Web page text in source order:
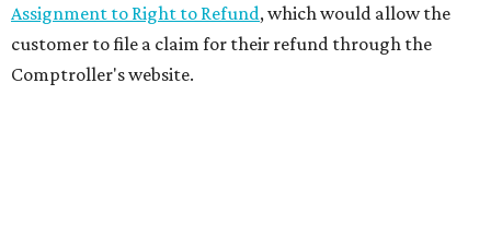
Assignment to Right to Refund, which would allow the
customer to file a claim for their refund through the
Comptroller's website.